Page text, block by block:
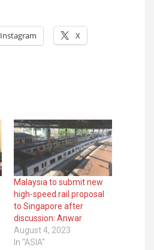
Instagram X
Malaysia to submit new
high-speed rail proposal
to Singapore after
discussion: Anwar
August 4, 2023
In "ASIA"